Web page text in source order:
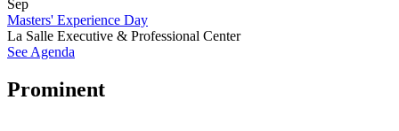
Sep
Masters' Experience Day
La Salle Executive & Professional Center
See Agenda
Prominent